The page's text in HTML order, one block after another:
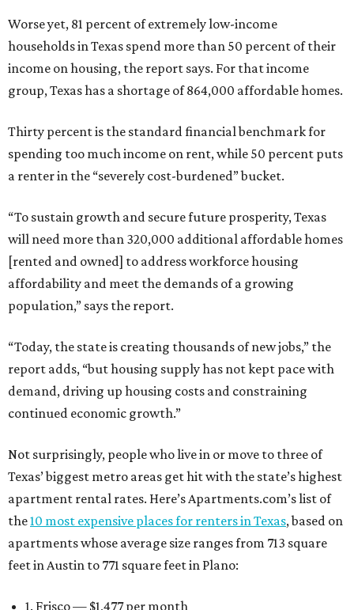
Worse yet, 81 percent of extremely low-income
households in Texas spend more than 50 percent of their
income on housing, the report says. For that income
group, Texas has a shortage of 864,000 affordable homes.
Thirty percent is the standard financial benchmark for
spending too much income on rent, while 50 percent puts
a renter in the “severely cost-burdened” bucket.
“To sustain growth and secure future prosperity, Texas
will need more than 320,000 additional affordable homes
[rented and owned] to address workforce housing
affordability and meet the demands of a growing
population,” says the report.
“Today, the state is creating thousands of new jobs,” the
report adds, “but housing supply has not kept pace with
demand, driving up housing costs and constraining
continued economic growth.”
Not surprisingly, people who live in or move to three of
Texas’ biggest metro areas get hit with the state’s highest
apartment rental rates. Here’s Apartments.com’s list of
the10 most expensive places for renters in Texas, based on
apartments whose average size ranges from 713 square
feet in Austin to 771 square feet in Plano:
1. Frisco — $1,477 per month